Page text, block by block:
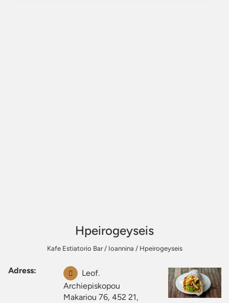
Hpeirogeyseis
Kafe Estiatorio Bar/ Ioannina / Hpeirogeyseis
Adress:
Leof.
Archiepiskopou
Makariou 76, 452 21,